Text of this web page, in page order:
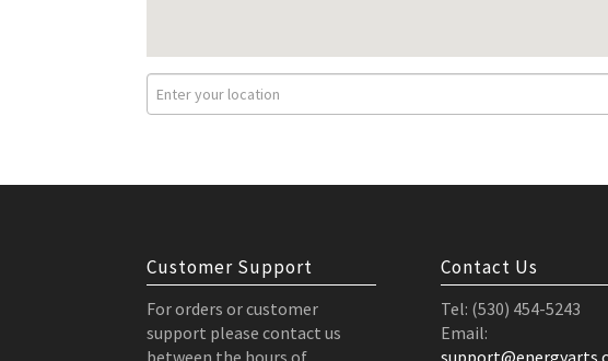
Customer Support
For orders or customer
support please contact us
between the hours of
Contact Us
Tel: (530) 454-5243
Email: